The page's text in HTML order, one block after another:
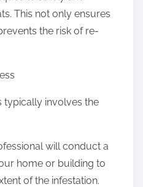
This not only ensures
the risk of re-
typically involves the
will conduct a
home or building to
of the infestation.